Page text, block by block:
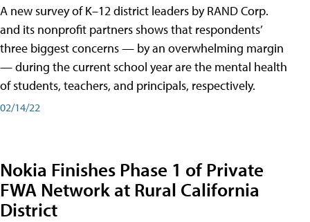
A new survey of K–12 district leaders by RAND Corp.
and its nonprofit partners shows that respondents’
three biggest concerns — by an overwhelming margin
— during the current school year are the mental health
of students, teachers, and principals, respectively.
02/14/22
Nokia Finishes Phase 1 of Private
FWA Network at Rural California
District